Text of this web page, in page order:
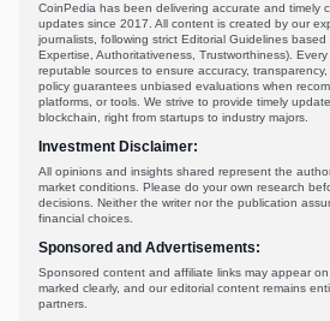
CoinPedia has been delivering accurate and timely
updates since 2017. All content is created by our
journalists, following strict Editorial Guidelines based
Expertise, Authoritativeness, Trustworthiness).
reputable sources to ensure accuracy,
policy guarantees unbiased evaluations when
platforms, or tools. We strive to provide timely
blockchain, right from startups to industry majors.
Investment Disclaimer:
All opinions and insights shared represent the
market conditions. Please do your own research
decisions. Neither the writer nor the publication
financial choices.
Sponsored and Advertisements:
Sponsored content and affiliate links may appear
marked clearly, and our editorial content remains
partners.